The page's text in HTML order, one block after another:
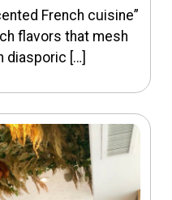
French cuisine”
flavors that mesh
diasporic […]